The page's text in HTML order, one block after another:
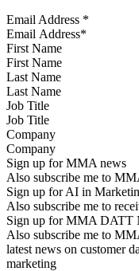
Email Address *
First Name
Last Name
Job Title
Company
Sign up for MMA news
Also subscribe me to
Sign up for AI in
Also subscribe me to
Sign up for MMA DATT
Also subscribe me to
latest news on customer
marketing